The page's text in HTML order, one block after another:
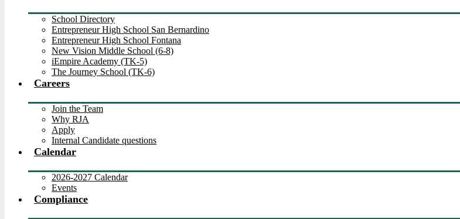
School Directory
Entrepreneur High School San Bernardino
Entrepreneur High School Fontana
New Vision Middle School (6-8)
iEmpire Academy (TK-5)
The Journey School (TK-6)
Careers
Join the Team
Why RJA
Apply
Internal Candidate questions
Calendar
2026-2027 Calendar
Events
Compliance